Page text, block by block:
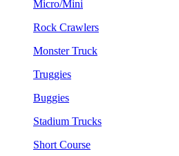
Micro/Mini
Rock Crawlers
Monster Truck
Truggies
Buggies
Stadium Trucks
Short Course